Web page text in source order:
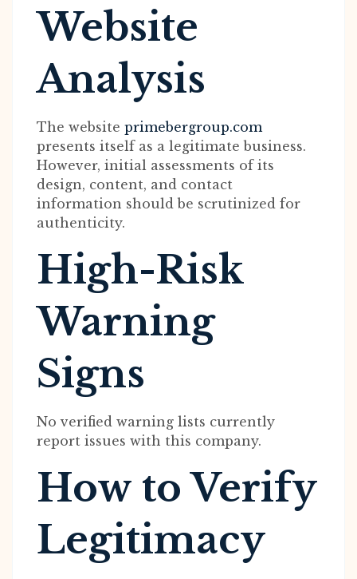
Website
Analysis
The website primebergroup.com
presents itself as a legitimate business.
However, initial assessments of its
design, content, and contact
information should be scrutinized for
authenticity.
High-Risk
Warning
Signs
No verified warning lists currently
report issues with this company.
How to Verify
Legitimacy